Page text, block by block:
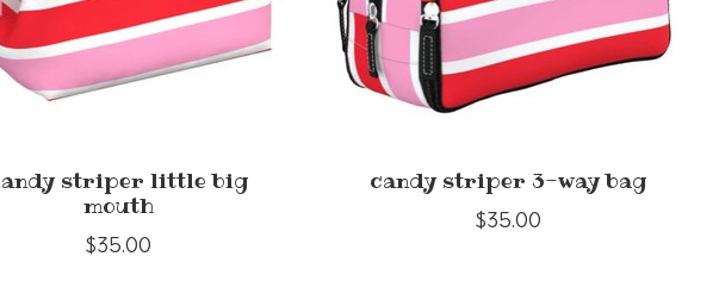
striper little big
mouth
$35.00
candy striper 3-way bag
$35.00